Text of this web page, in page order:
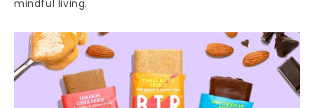
mindful living.